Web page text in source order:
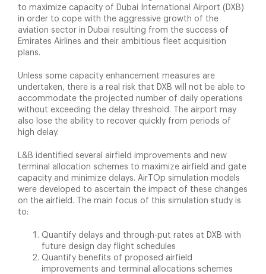
to maximize capacity of Dubai International Airport (DXB)
in order to cope with the aggressive growth of the
aviation sector in Dubai resulting from the success of
Emirates Airlines and their ambitious fleet acquisition
plans.
Unless some capacity enhancement measures are
undertaken, there is a real risk that DXB will not be able to
accommodate the projected number of daily operations
without exceeding the delay threshold. The airport may
also lose the ability to recover quickly from periods of
high delay.
L&B identified several airfield improvements and new
terminal allocation schemes to maximize airfield and gate
capacity and minimize delays. AirTOp simulation models
were developed to ascertain the impact of these changes
on the airfield. The main focus of this simulation study is
to:
Quantify delays and through-put rates at DXB with
future design day flight schedules
Quantify benefits of proposed airfield
improvements and terminal allocations schemes